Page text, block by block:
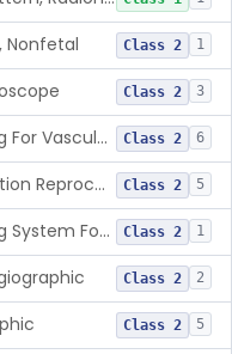
Nonfetal Class 2 1
Class 2 3
Ultrasound Imaging For Vascular Access For Hemodialysis Class 2 6
High Level Disinfection Reprocessing Instrument For Ultrasonic Transducers, Mist Class 2 5
Ultrasound Imaging System For Acquiring Images At Home By Lay Users Class 2 1
Class 2 2
Class 2 5